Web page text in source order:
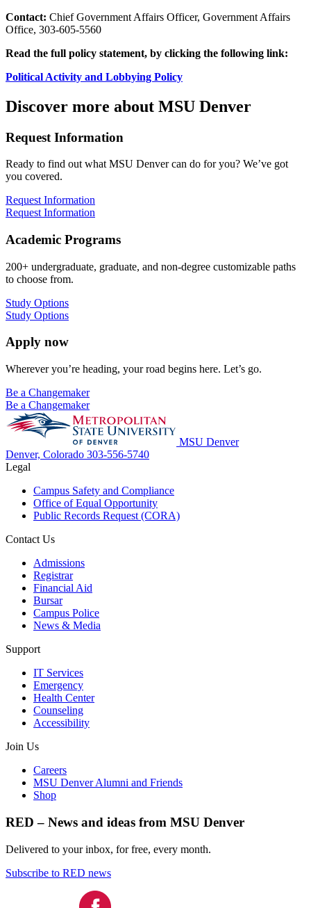
Contact: Chief Government Affairs Officer, Government Affairs
Office, 303-605-5560
Read the full policy statement, by clicking the following link:
Political Activity and Lobbying Policy
Discover more about MSU Denver
Request Information
Ready to find out what MSU Denver can do for you? We’ve got
you covered.
Request Information
Request Information
Academic Programs
200+ undergraduate, graduate, and non-degree customizable paths
to choose from.
Study Options
Study Options
Apply now
Wherever you’re heading, your road begins here. Let’s go.
Be a Changemaker
Be a Changemaker
MSU Denver
Denver, Colorado 303-556-5740
Legal
Campus Safety and Compliance
Office of Equal Opportunity
Public Records Request (CORA)
Contact Us
Admissions
Registrar
Financial Aid
Bursar
Campus Police
News & Media
Support
IT Services
Emergency
Health Center
Counseling
Accessibility
Join Us
Careers
MSU Denver Alumni and Friends
Shop
RED – News and ideas from MSU Denver
Delivered to your inbox, for free, every month.
Subscribe to RED news